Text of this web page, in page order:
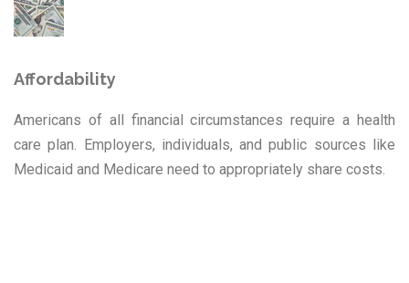
Affordability
Americans of all financial circumstances require a health
care plan. Employers, individuals, and public sources like
Medicaid and Medicare need to appropriately share costs.